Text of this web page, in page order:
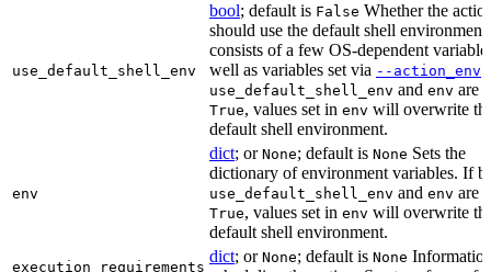
use_default_shell_env
bool; default is False Whether the
should use the default shell
consists of a few OS-dependent
well as variables set via --action_env
use_default_shell_env and env are
True, values set in env will overwrite
default shell environment.
env
dict; or None; default is None Sets the
dictionary of environment variables. If
use_default_shell_env and env are
True, values set in env will overwrite
default shell environment.
execution_requirements
dict; or None; default is None